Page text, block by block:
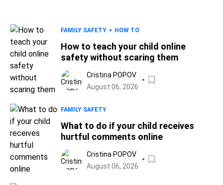
FAMILY SAFETY HOW TO
How to teach your child online
safety without scaring them
Cristina POPOV
August 06, 2026
FAMILY SAFETY
What to do if your child receives
hurtful comments online
Cristina POPOV
August 06, 2026